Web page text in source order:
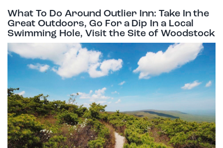
What To Do Around Outlier Inn: Take In the
Great Outdoors, Go For a Dip In a Local
Swimming Hole, Visit the Site of Woodstock